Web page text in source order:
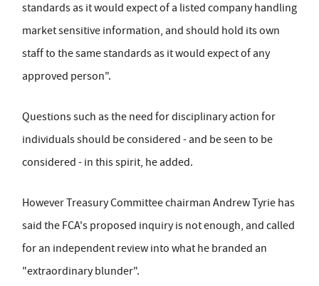
standards as it would expect of a listed company handling
market sensitive information, and should hold its own
staff to the same standards as it would expect of any
approved person".
Questions such as the need for disciplinary action for
individuals should be considered - and be seen to be
considered - in this spirit, he added.
However Treasury Committee chairman Andrew Tyrie has
said the FCA's proposed inquiry is not enough, and called
for an independent review into what he branded an
"extraordinary blunder".